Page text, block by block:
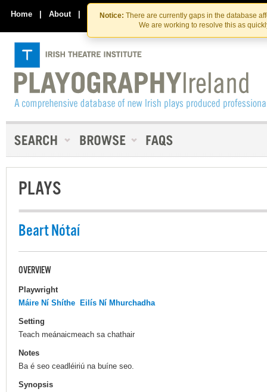
Skip
to
the
content
Skip
to
content
Notice: There are currently gaps in the database
We are working to resolve this as
Home | About | Contact Us
PLAYS
Beart Nótaí
OVERVIEW
Playwright
Máire Ní Shíthe Eilís Ní Mhurchadha
Setting
Teach meánaicmeach sa chathair
Notes
Ba é seo ceadléiriú na buíne seo.
Synopsis